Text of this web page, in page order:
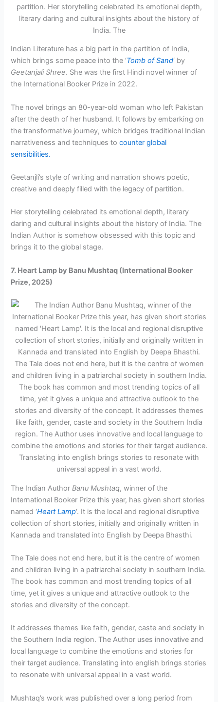
Indian Literature has a big part in the partition of India,
which brings some peace into the ‘Tomb of Sand‘ by
Geetanjali Shree. She was the first Hindi novel winner of
the International Booker Prize in 2022.
The novel brings an 80-year-old woman who left Pakistan
after the death of her husband. It follows by embarking on
the transformative journey, which bridges traditional Indian
narrativeness and techniques tocounter global
sensibilities.
Geetanjli’s style of writing and narration shows poetic,
creative and deeply filled with the legacy of partition.
Her storytelling celebrated its emotional depth, literary
daring and cultural insights about the history of India. The
Indian Author is somehow obsessed with this topic and
brings it to the global stage.
7. Heart Lamp by Banu Mushtaq (International Booker
Prize, 2025)
The Indian AuthorBanu Mushtaq, winner of the
International Booker Prize this year, has given short stories
named ‘Heart Lamp‘. It is the local and regional disruptive
collection of short stories, initially and originally written in
Kannada and translated into English by Deepa Bhasthi.
The Tale does not end here, but it is the centre of women
and children living in a patriarchal society in southern India.
The book has common and most trending topics of all
time, yet it gives a unique and attractive outlook to the
stories and diversity of the concept.
It addresses themes like faith, gender, caste and society in
the Southern India region. The Author uses innovative and
local language to combine the emotions and stories for
their target audience. Translating into english brings stories
to resonate with universal appeal in a vast world.
Mushtaq’s work was published over a long period from